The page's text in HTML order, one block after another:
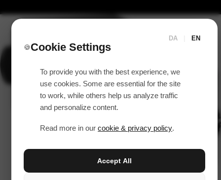
DA EN
🍪Cookie Settings
To provide you with the best experience, we
use cookies. Some are essential for the site
to work, while others help us analyze traffic
and personalize content.
Read more in ourcookie & privacy policy.
Accept All